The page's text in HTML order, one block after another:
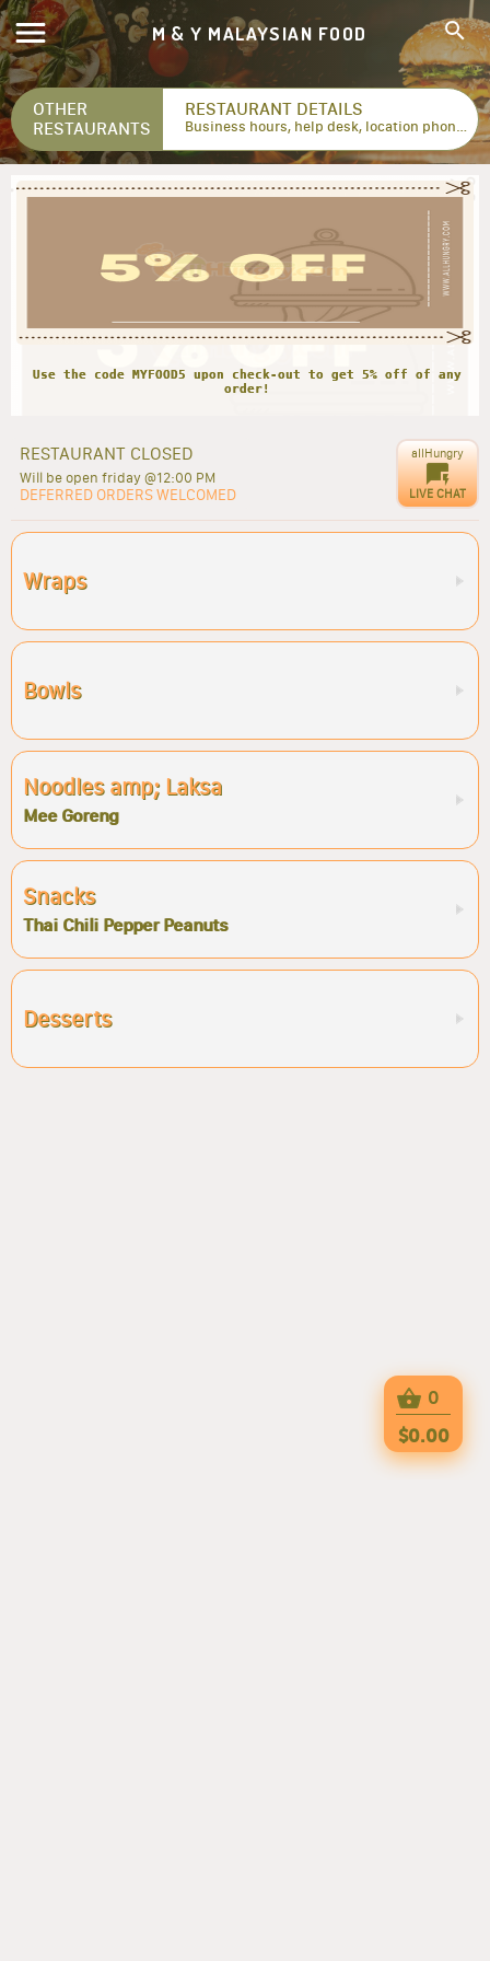
M & Y MALAYSIAN FOOD
OTHER
RESTAURANTS
RESTAURANT DETAILS
Business hours, help desk, location phone numbers...
Use the code MYFOOD5 upon check-out to get 5% off of any
RESTAURANT CLOSED
Will be open friday @12:00 PM
DEFERRED ORDERS WELCOMED
allHungry
LIVE CHAT
Wraps
Bowls
Noodles amp; Laksa
Mee Goreng
Snacks
Thai Chili Pepper Peanuts
Desserts
0
$0.00